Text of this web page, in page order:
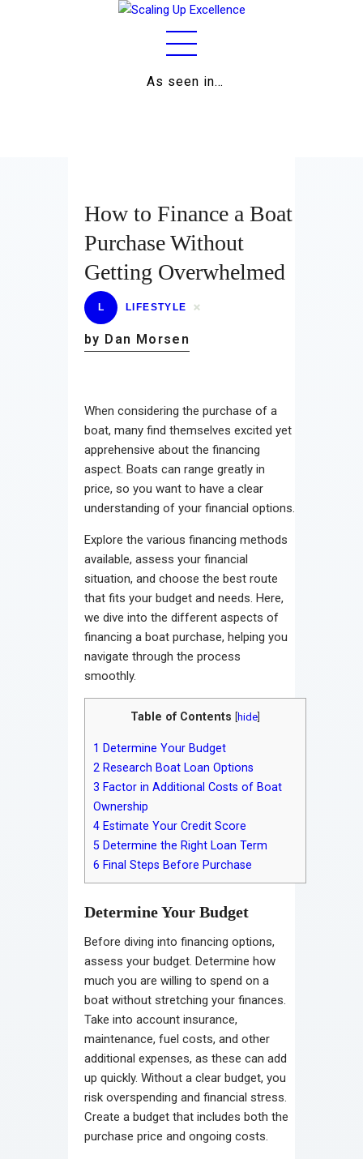
As seen in…
Business
Relationships
Lifestyle
Wellness
Contact
How to Finance a Boat
Purchase Without
Getting Overwhelmed
L LIFESTYLE
by Dan Morsen
When considering the purchase of a
boat, many find themselves excited yet
apprehensive about the financing
aspect. Boats can range greatly in
price, so you want to have a clear
understanding of your financial options.
Explore the various financing methods
available, assess your financial
situation, and choose the best route
that fits your budget and needs. Here,
we dive into the different aspects of
financing a boat purchase, helping you
navigate through the process
smoothly.
Table of Contents hide
1 Determine Your Budget
2 Research Boat Loan Options
3 Factor in Additional Costs of Boat
Ownership
4 Estimate Your Credit Score
5 Determine the Right Loan Term
6 Final Steps Before Purchase
Determine Your Budget
Before diving into financing options,
assess your budget. Determine how
much you are willing to spend on a
boat without stretching your finances.
Take into account insurance,
maintenance, fuel costs, and other
additional expenses, as these can add
up quickly. Without a clear budget, you
risk overspending and financial stress.
Create a budget that includes both the
purchase price and ongoing costs.